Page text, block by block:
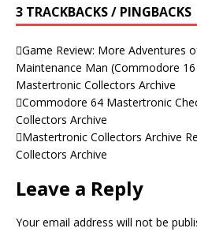
3 TRACKBACKS / PINGBACKS
Game Review: More Adventures
Maintenance Man (Commodore
Mastertronic Collectors Archive
Commodore 64 Mastertronic
Collectors Archive
Mastertronic Collectors Archive
Collectors Archive
Leave a Reply
Your email address will not be